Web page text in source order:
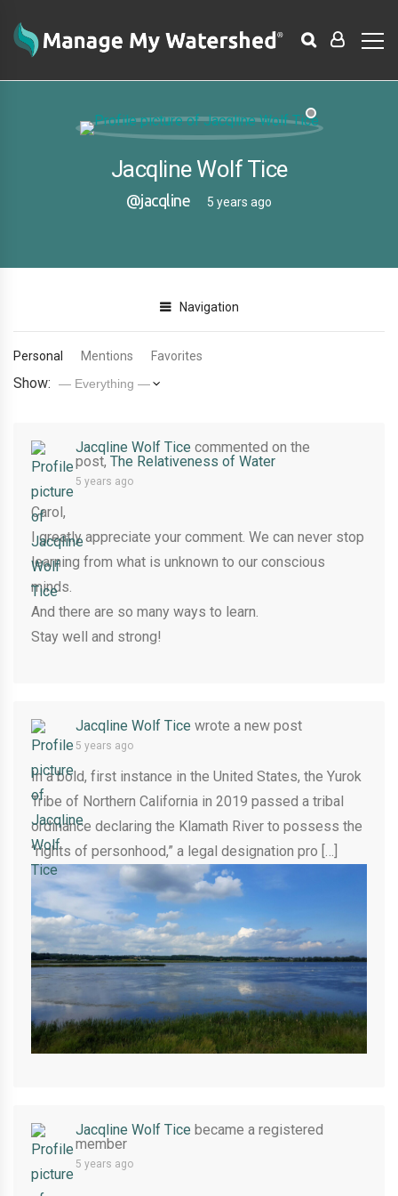
Jacqline Wolf Tice
@jacqline 5 years ago
Navigation
Personal Mentions Favorites
Show:
Jacqline Wolf Tice commented on the
post, The Relativeness of Water
5 years ago
Carol,
I greatly appreciate your comment. We can never stop
learning from what is unknown to our conscious
minds.
And there are so many ways to learn.
Stay well and strong!
Jacqline Wolf Tice wrote a new post
5 years ago
In a bold, first instance in the United States, the Yurok
Tribe of Northern California in 2019 passed a tribal
ordinance declaring the Klamath River to possess the
“rights of personhood,” a legal designation pro […]
Jacqline Wolf Tice became a registered
member
5 years ago